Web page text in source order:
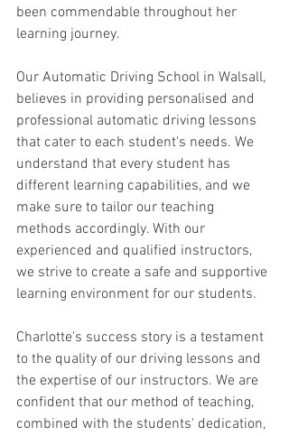
been commendable throughout her
learning journey.
Our Automatic Driving School in Walsall,
believes in providing personalised and
professional automatic driving lessons
that cater to each student's needs. We
understand that every student has
different learning capabilities, and we
make sure to tailor our teaching
methods accordingly. With our
experienced and qualified instructors,
we strive to create a safe and supportive
learning environment for our students.
Charlotte's success story is a testament
to the quality of our driving lessons and
the expertise of our instructors. We are
confident that our method of teaching,
combined with the students' dedication,